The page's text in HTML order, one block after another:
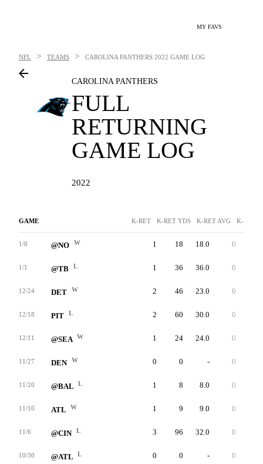
MY FAVS
NFL > TEAMS > CAROLINA PANTHERS 2022 GAME LOG
CAROLINA PANTHERS
FULL
RETURNING
GAME LOG
2022
GAME K-RET K-RET YDS K-RET AVG K-RET
1/8 @NO W 1 18 18.0 0
1/1 @TB L 1 36 36.0 0
12/24 DET W 2 46 23.0 0
12/18 PIT L 2 60 30.0 0
12/11 @SEA W 1 24 24.0 0
11/27 DEN W 0 0 - 0
11/20 @BAL L 1 8 8.0 0
11/10 ATL W 1 9 9.0 0
11/6 @CIN L 3 96 32.0 0
10/30 @ATL L 0 0 - 0